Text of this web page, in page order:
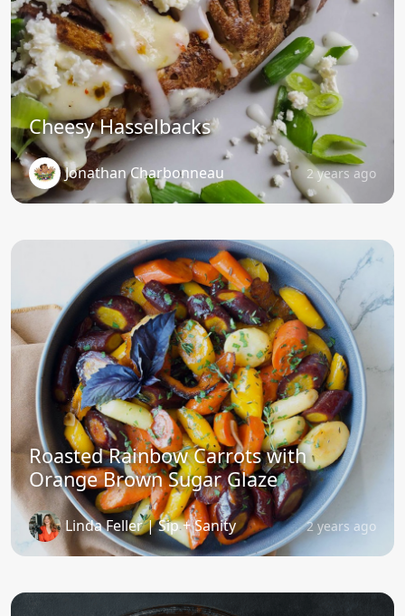
Cheesy Hasselbacks
Jonathan Charbonneau 2 years ago
Roasted Rainbow Carrots with
Orange Brown Sugar Glaze
Linda Feller | Sip + Sanity 2 years ago